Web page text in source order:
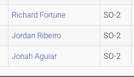
Richard Fortune SO-2
Jordan Ribeiro SO-2
Jonah Aguiar SO-2